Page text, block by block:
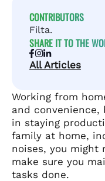
CONTRIBUTORS
Filta.
SHARE IT TO THE
All Articles
Working from
and convenience,
in staying
family at home,
noises, you might
make sure you
tasks done.